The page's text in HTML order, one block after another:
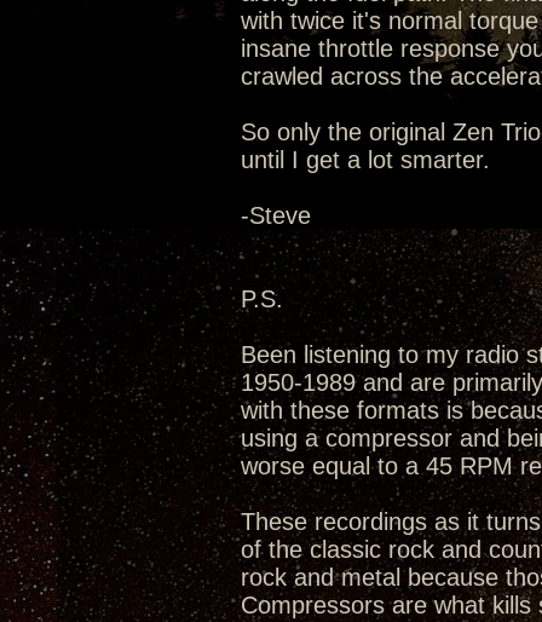
with twice it's normal
insane throttle response
crawled across the
So only the original Zen
until I get a lot smarter.
-Steve
P.S.
Been listening to my radio
1950-1989 and are
with these formats is
using a compressor and
worse equal to a 45 RPM
These recordings as it
of the classic rock and
rock and metal because
Compressors are what kills